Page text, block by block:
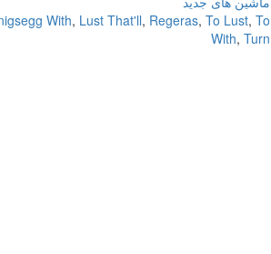
With, Lust That'll, Regeras, To Lust, To
With, Turn